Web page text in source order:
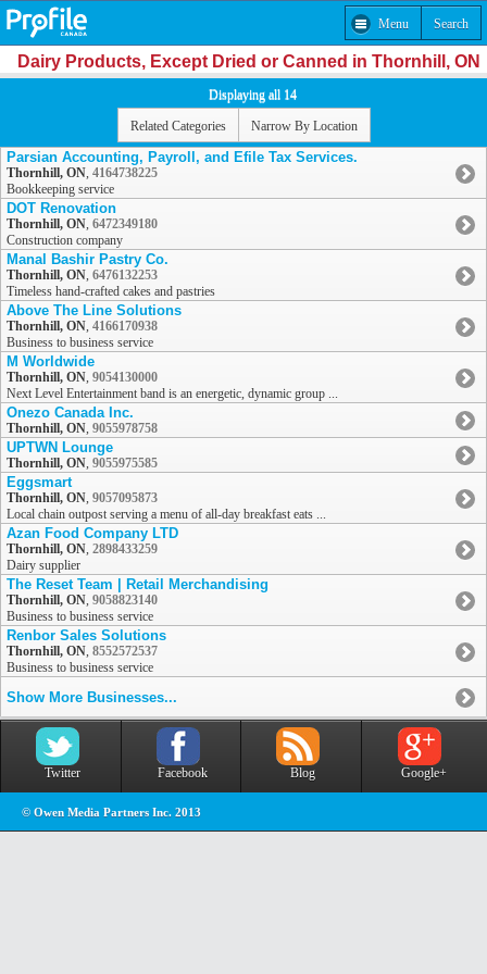
Menu Search
Dairy Products, Except Dried or Canned in Thornhill, ON
Displaying all 14
Related Categories Narrow By Location
Parsian Accounting, Payroll, and Efile Tax Services.
Thornhill, ON, 4164738225
Bookkeeping service
DOT Renovation
Thornhill, ON, 6472349180
Construction company
Manal Bashir Pastry Co.
Thornhill, ON, 6476132253
Timeless hand-crafted cakes and pastries
Above The Line Solutions
Thornhill, ON, 4166170938
Business to business service
M Worldwide
Thornhill, ON, 9054130000
Next Level Entertainment band is an energetic, dynamic group ...
Onezo Canada Inc.
Thornhill, ON, 9055978758
UPTWN Lounge
Thornhill, ON, 9055975585
Eggsmart
Thornhill, ON, 9057095873
Local chain outpost serving a menu of all-day breakfast eats ...
Azan Food Company LTD
Thornhill, ON, 2898433259
Dairy supplier
The Reset Team | Retail Merchandising
Thornhill, ON, 9058823140
Business to business service
Renbor Sales Solutions
Thornhill, ON, 8552572537
Business to business service
Show More Businesses...
Twitter Facebook Blog Google+
© Owen Media Partners Inc. 2013